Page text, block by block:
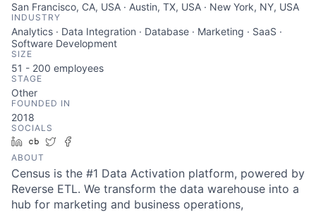
San Francisco, CA, USA · Austin, TX, USA · New York, NY, USA
INDUSTRY
Analytics · Data Integration · Database · Marketing · SaaS ·
Software Development
SIZE
51 - 200 employees
STAGE
Other
FOUNDED IN
2018
SOCIALS
LinkedIn
Crunchbase
Twitter
ABOUT
Census is the #1 Data Activation platform, powered by
Reverse ETL. We transform the data warehouse into a
hub for marketing and business operations,